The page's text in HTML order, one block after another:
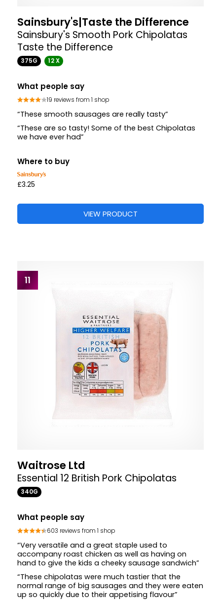
Sainsbury's|Taste the Difference
Sainsbury's Smooth Pork Chipolatas
Taste the Difference
375G 12 X
What people say
19 reviews from 1 shop
“These smooth sausages are really tasty”
“These are so tasty! Some of the best Chipolatas
we have ever had”
Where to buy
£3.25
VIEW PRODUCT
11
Waitrose Ltd
Essential 12 British Pork Chipolatas
340G
What people say
603 reviews from 1 shop
“Very versatile and a great staple used to
accompany roast chicken as well as having on
hand to give the kids a cheeky sausage sandwich”
“These chipolatas were much tastier that the
normal range of big sausages and they were eaten
up so quickly due to their appetising flavour”